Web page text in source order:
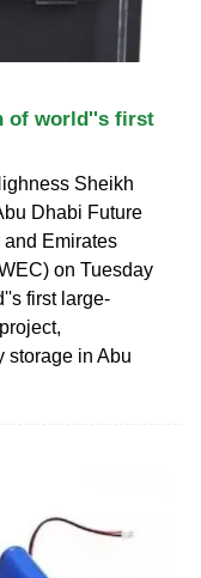
of world''s first
Sheikh
Dhabi Future
Emirates
on Tuesday
first large-
storage in Abu